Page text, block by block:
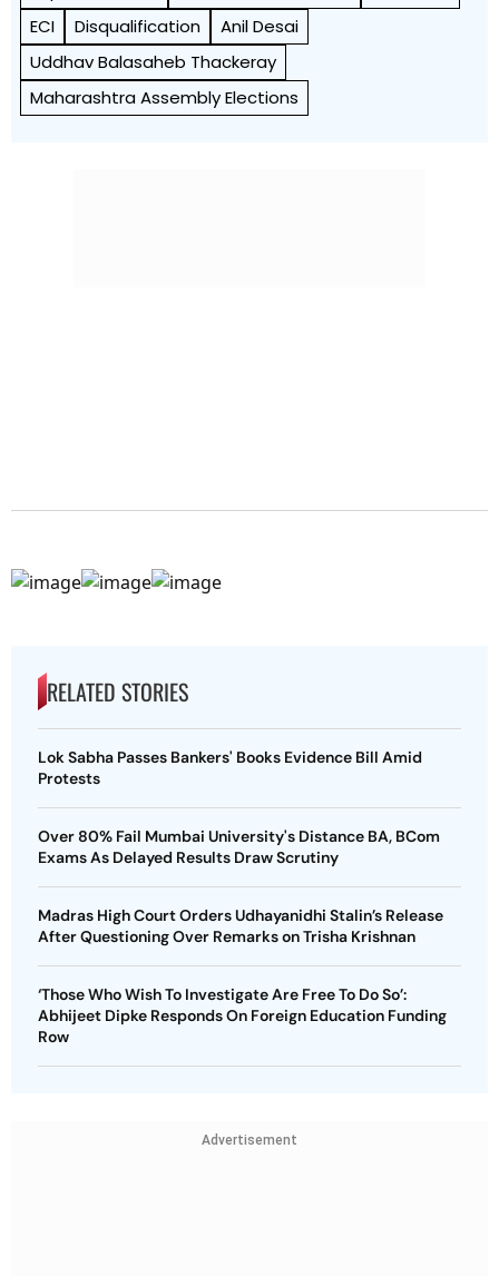
ECI
Disqualification
Anil Desai
Uddhav Balasaheb Thackeray
Maharashtra Assembly Elections
RELATED STORIES
Lok Sabha Passes Bankers' Books Evidence Bill Amid
Protests
Over 80% Fail Mumbai University's Distance BA, BCom
Exams As Delayed Results Draw Scrutiny
Madras High Court Orders Udhayanidhi Stalin’s Release
After Questioning Over Remarks on Trisha Krishnan
‘Those Who Wish To Investigate Are Free To Do So’:
Abhijeet Dipke Responds On Foreign Education Funding
Row
Advertisement